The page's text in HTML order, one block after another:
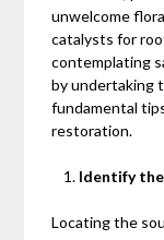
unwelcome
catalysts for
contemplating
by undertaking
fundamental
restoration.
Identify
Locating the